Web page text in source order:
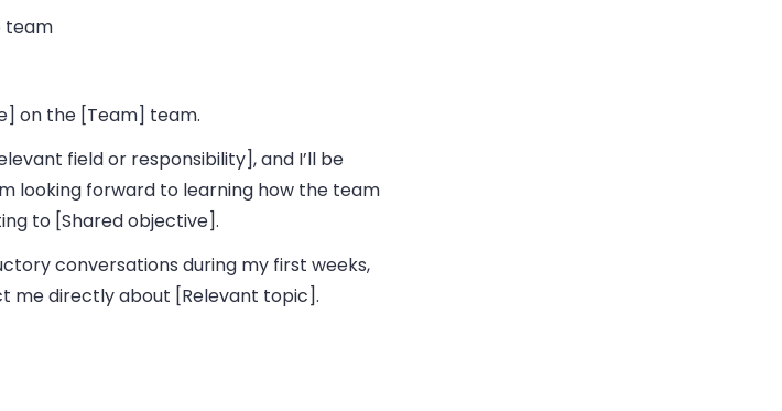
team
on the [Team] team.
field or responsibility], and I’ll be
looking forward to learning how the team
to [Shared objective].
conversations during my first weeks,
me directly about [Relevant topic].